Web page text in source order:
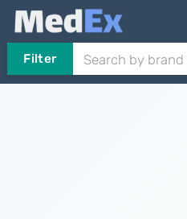
Filter